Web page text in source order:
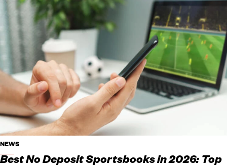
NEWS
Best No Deposit Sportsbooks in 2026: Top